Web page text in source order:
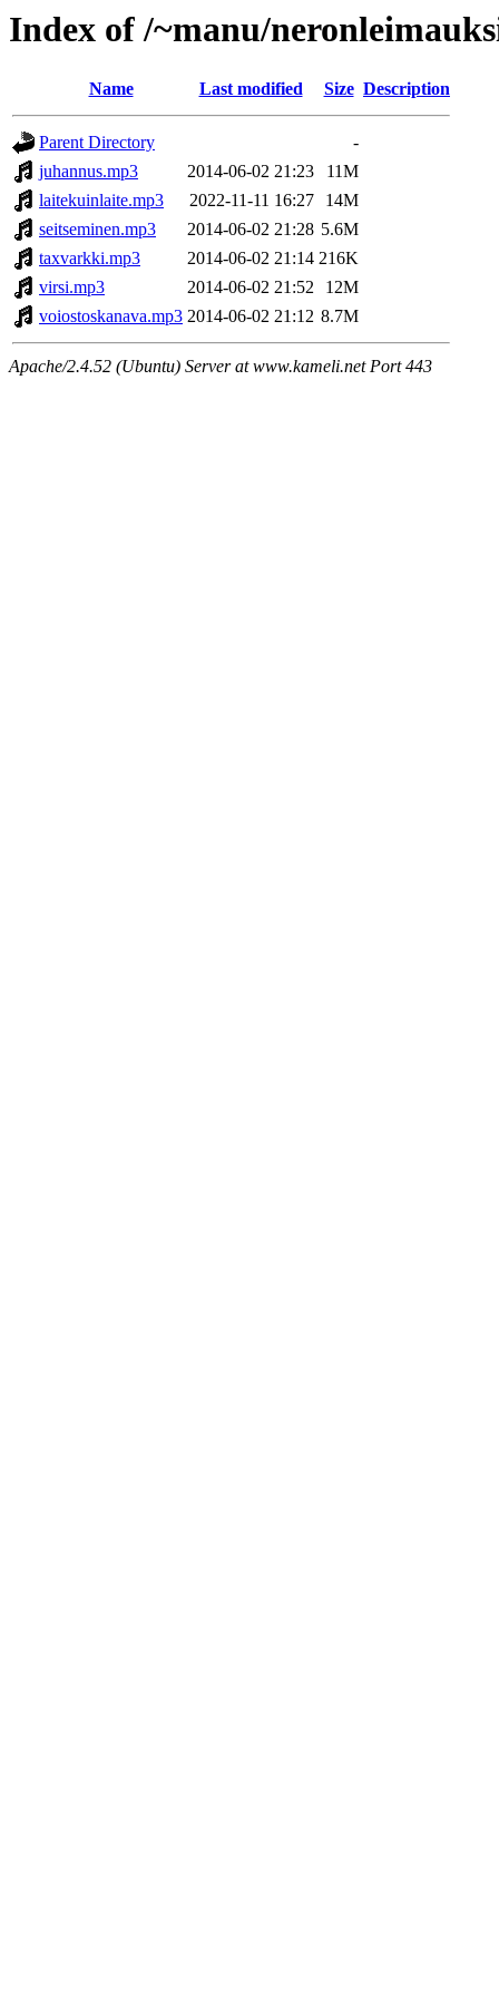
Index of /~manu/
Name Last modified Size Description
Parent Directory
-
juhannus.mp3
2014-06-02 21:23
11M
laitekuinlaite.mp3
2022-11-11 16:27
14M
seitseminen.mp3
2014-06-02 21:28 5.6M
taxvarkki.mp3
2014-06-02 21:14 216K
virsi.mp3
2014-06-02 21:52
12M
voiostoskanava.mp3 2014-06-02 21:12 8.7M
Apache/2.4.52 (Ubuntu) Server at www.kameli.net Port 443